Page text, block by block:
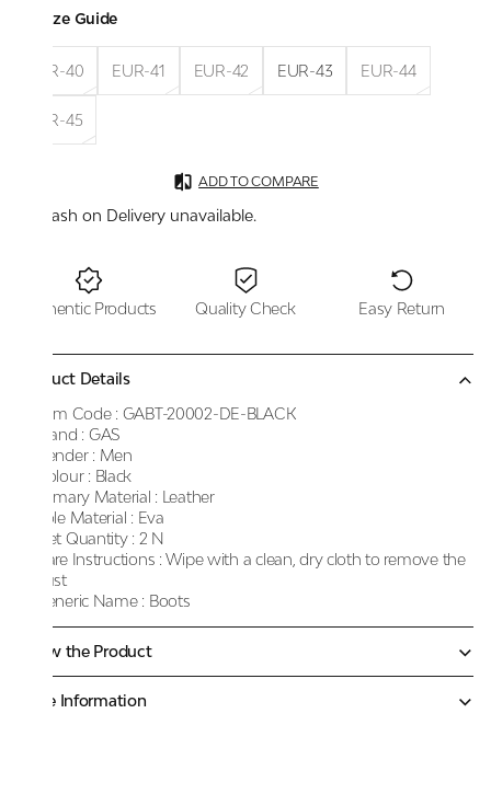
Size Guide
EUR-40 EUR-41 EUR-42 EUR-43 EUR-44
EUR-45
ADD TO COMPARE
Cash on Delivery unavailable.
Authentic Products Quality Check Easy Return
Product Details
Item Code : GABT-20002-DE-BLACK
Brand : GAS
Gender : Men
Colour : Black
Primary Material : Leather
Sole Material : Eva
Net Quantity : 2 N
Care Instructions : Wipe with a clean, dry cloth to remove the
dust
Generic Name : Boots
Know the Product
More Information